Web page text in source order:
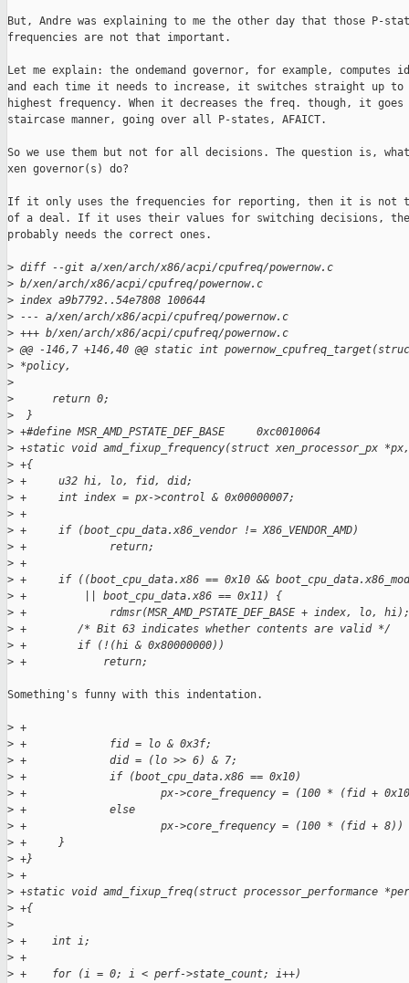
But, Andre was explaining to me the other day that those P-
frequencies are not that important.
Let me explain: the ondemand governor, for example, computes
and each time it needs to increase, it switches straight up to
highest frequency. When it decreases the freq. though, it goes
staircase manner, going over all P-states, AFAICT.
So we use them but not for all decisions. The question is,
xen governor(s) do?
If it only uses the frequencies for reporting, then it is not
of a deal. If it uses their values for switching decisions,
probably needs the correct ones.
> diff --git a/xen/arch/x86/acpi/cpufreq/powernow.c
> b/xen/arch/x86/acpi/cpufreq/powernow.c
> index a9b7792..54e7808 100644
> --- a/xen/arch/x86/acpi/cpufreq/powernow.c
> +++ b/xen/arch/x86/acpi/cpufreq/powernow.c
> @@ -146,7 +146,40 @@ static int
> *policy,
>
>
      return 0;
>
  }
> +#define MSR_AMD_PSTATE_DEF_BASE     0xc0010064
> +static void amd_fixup_frequency(struct xen_processor_px
> +{
> +     u32 hi, lo, fid, did;
> +     int index = px->control & 0x00000007;
> +
> +     if (boot_cpu_data.x86_vendor != X86_VENDOR_AMD)
> +             return;
> +
> +     if ((boot_cpu_data.x86 == 0x10 &&
> +         || boot_cpu_data.x86 == 0x11) {
> +             rdmsr(MSR_AMD_PSTATE_DEF_BASE + index, lo, hi);
> +        /* Bit 63 indicates whether contents are valid */
> +        if (!(hi & 0x80000000))
> +            return;
Something's funny with this indentation.
> +
> +             fid = lo & 0x3f;
> +             did = (lo >> 6) & 7;
> +             if (boot_cpu_data.x86 == 0x10)
> +                     px->core_frequency = (100 * (fid +
> +             else
> +                     px->core_frequency = (100 * (fid + 8))
> +     }
> +}
> +
> +static void amd_fixup_freq(struct processor_performance
> +{
>
> +    int i;
> +
> +    for (i = 0; i < perf->state_count; i++)